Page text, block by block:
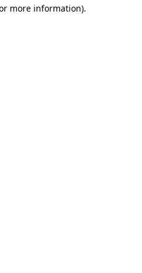
more information).